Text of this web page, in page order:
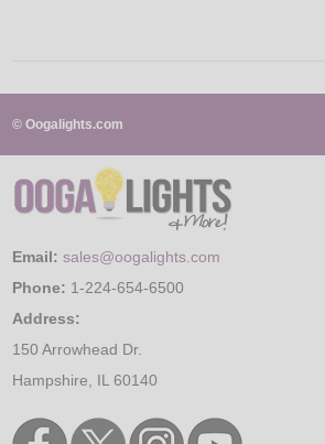
© Oogalights.com
Email: sales@oogalights.com
Phone: 1-224-654-6500
Address:
150 Arrowhead Dr.
Hampshire, IL 60140